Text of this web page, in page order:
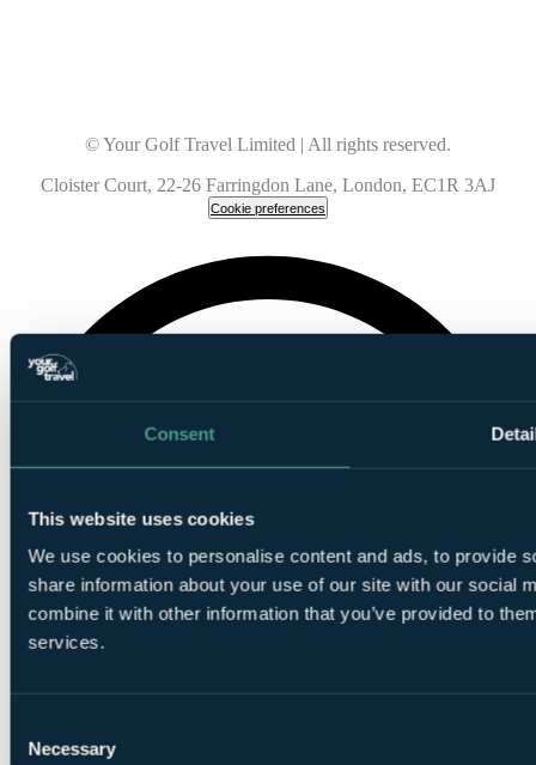
Consent
This website uses cookies
We use cookies to personalise content and ads, to provide
share information about your use of our site with our social
combine it with other information that you’ve provided to
services.
Selection
Necessary
© Your Golf Travel Limited | All rights reserved.
Cloister Court, 22-26 Farringdon Lane, London, EC1R 3AJ
Cookie preferences